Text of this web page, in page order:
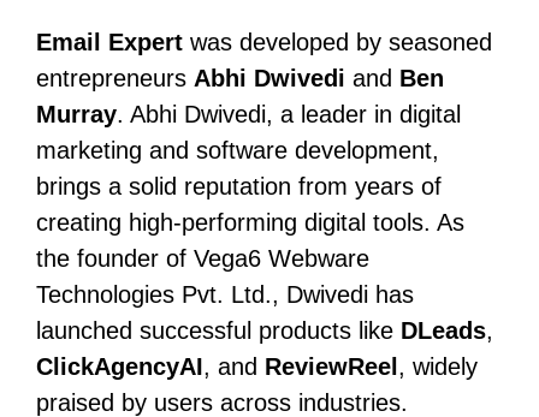
Email Expert was developed by seasoned
entrepreneurs Abhi Dwivedi and Ben
Murray. Abhi Dwivedi, a leader in digital
marketing and software development,
brings a solid reputation from years of
creating high-performing digital tools. As
the founder of Vega6 Webware
Technologies Pvt. Ltd., Dwivedi has
launched successful products like DLeads,
ClickAgencyAI, and ReviewReel , widely
praised by users across industries.